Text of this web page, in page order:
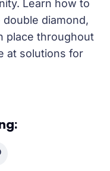
Learn how to
diamond,
place throughout
at solutions for